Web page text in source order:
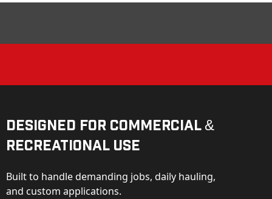
Designed for Commercial &
Recreational Use
Built to handle demanding jobs, daily hauling,
and custom applications.